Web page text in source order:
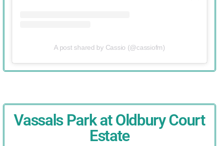
A post shared by Cassio (@cassiofm)
Vassals Park at Oldbury Court
Estate